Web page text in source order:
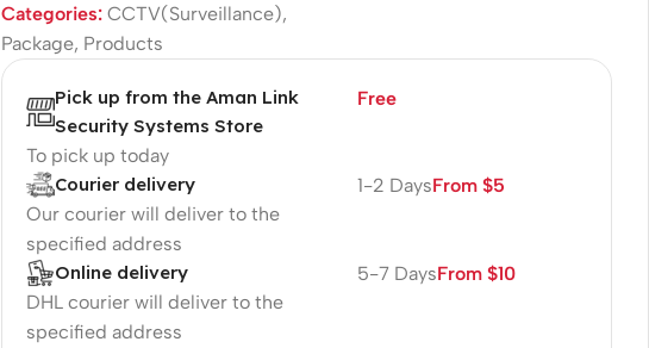
Categories: CCTV(Surveillance),
Package, Products
Pick up from the Aman Link
Security Systems Store
To pick up today
Free
Courier delivery
Our courier will deliver to the
specified address
1-2 DaysFrom $5
Online delivery
DHL courier will deliver to the
specified address
5-7 DaysFrom $10